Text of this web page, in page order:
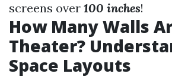
screens over 100 inches!
How Many Walls
Theater?
Space Layouts